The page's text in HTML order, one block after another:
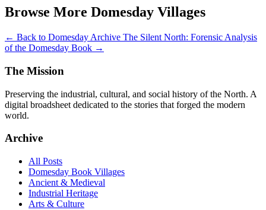
Browse More Domesday Villages
← Back to Domesday Archive The Silent North: Forensic Analysis
of the Domesday Book →
The Mission
Preserving the industrial, cultural, and social history of the North. A
digital broadsheet dedicated to the stories that forged the modern
world.
Archive
All Posts
Domesday Book Villages
Ancient & Medieval
Industrial Heritage
Arts & Culture